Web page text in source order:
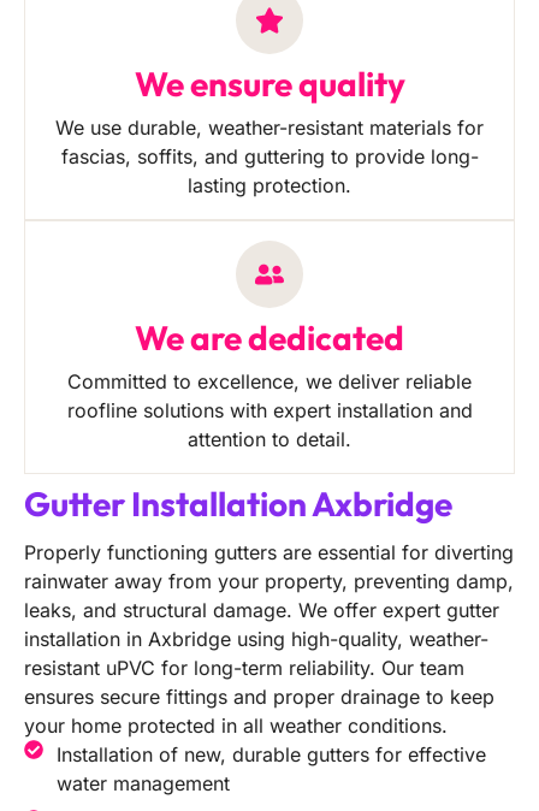
We ensure quality
We use durable, weather-resistant materials for
fascias, soffits, and guttering to provide long-
lasting protection.
We are dedicated
Committed to excellence, we deliver reliable
roofline solutions with expert installation and
attention to detail.
Gutter Installation Axbridge
Properly functioning gutters are essential for diverting
rainwater away from your property, preventing damp,
leaks, and structural damage. We offer expert gutter
installation in Axbridge using high-quality, weather-
resistant uPVC for long-term reliability. Our team
ensures secure fittings and proper drainage to keep
your home protected in all weather conditions.
Installation of new, durable gutters for effective
water management